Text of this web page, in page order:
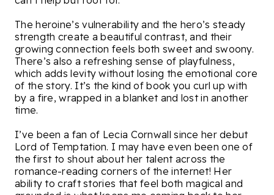
The heroine’s vulnerability and the hero’s steady
strength create a beautiful contrast, and their
growing connection feels both sweet and swoony.
There’s also a refreshing sense of playfulness,
which adds levity without losing the emotional core
of the story. It’s the kind of book you curl up with
by a fire, wrapped in a blanket and lost in another
time.
I’ve been a fan of Lecia Cornwall since her debut
Lord of Temptation. I may have even been one of
the first to shout about her talent across the
romance-reading corners of the internet! Her
ability to craft stories that feel both magical and